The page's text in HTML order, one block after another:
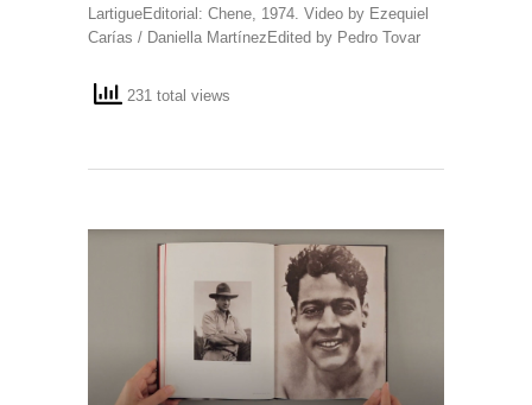
LartigueEditorial: Chene, 1974. Video by Ezequiel
Carías / Daniella MartínezEdited by Pedro Tovar
231 total views